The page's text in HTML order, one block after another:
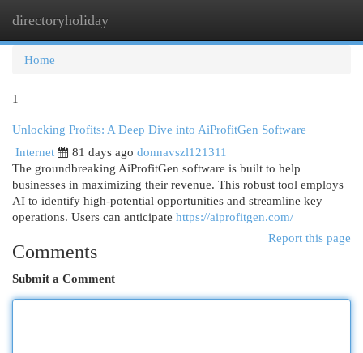
directoryholiday
Home
1
Unlocking Profits: A Deep Dive into AiProfitGen Software
Internet
81 days ago donnavszl121311
The groundbreaking AiProfitGen software is built to help
businesses in maximizing their revenue. This robust tool employs
AI to identify high-potential opportunities and streamline key
operations. Users can anticipate https://aiprofitgen.com/
Report this page
Comments
Submit a Comment